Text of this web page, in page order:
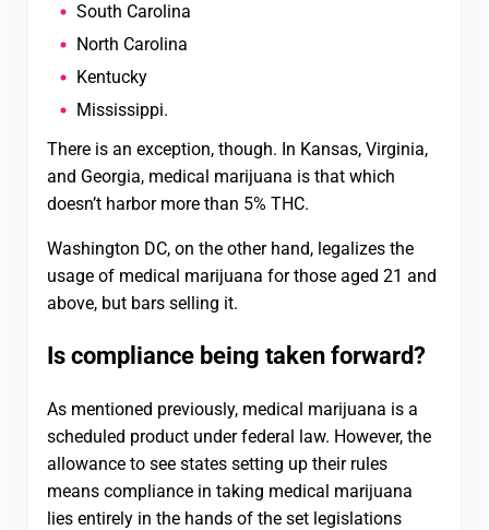
South Carolina
North Carolina
Kentucky
Mississippi.
There is an exception, though. In Kansas, Virginia,
and Georgia, medical marijuana is that which
doesn’t harbor more than 5% THC.
Washington DC, on the other hand, legalizes the
usage of medical marijuana for those aged 21 and
above, but bars selling it.
Is compliance being taken forward?
As mentioned previously, medical marijuana is a
scheduled product under federal law. However, the
allowance to see states setting up their rules
means compliance in taking medical marijuana
lies entirely in the hands of the set legislations